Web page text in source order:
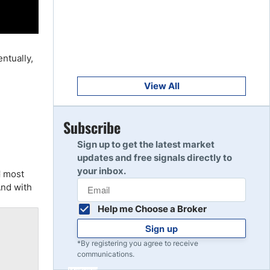
most
with
Read Review
10
View All
Subscribe
Sign up to get the latest market
updates and free signals directly to
your inbox.
Help me Choose a Broker
Sign up
*By registering you agree to receive
communications.